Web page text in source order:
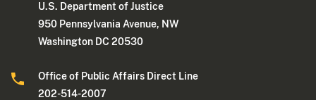
U.S. Department of Justice
950 Pennsylvania Avenue, NW
Washington DC 20530
Office of Public Affairs Direct Line
202-514-2007